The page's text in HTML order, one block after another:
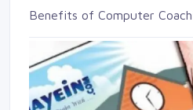
Benefits of Computer